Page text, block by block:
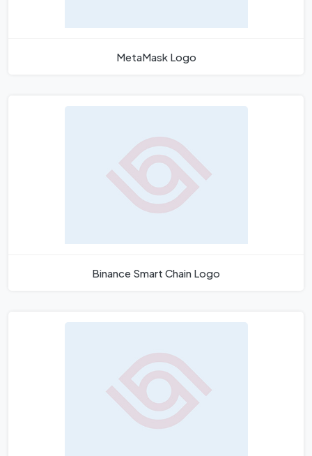
MetaMask Logo
Binance Smart Chain Logo